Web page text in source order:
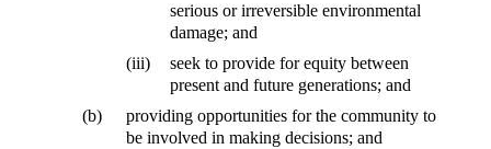
serious or irreversible environmental
damage; and
(iii)
seek to provide for equity between
present and future generations; and
(b)
providing opportunities for the community to
be involved in making decisions; and